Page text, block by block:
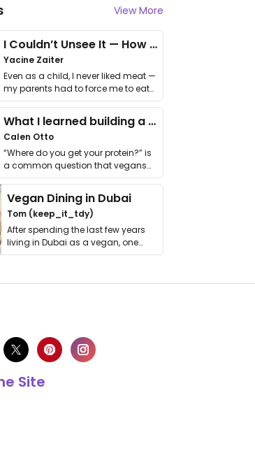
View More
I Couldn’t Unsee It — How Thailand Turned My Beliefs Into Action⁠
Yacine Zaiter
Even as a child, I never liked meat —
my parents had to force me to eat
it. I …
What I learned building a queer vegan travel brand
Calen Otto
“Where do you get your protein?” is
a common question that vegans
get asked. …
Vegan Dining in Dubai
Tom (keep_it_tdy)
After spending the last few years
living in Dubai as a vegan, one
thing has …
Site